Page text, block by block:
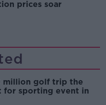
prices soar
million golf trip the
for sporting event in